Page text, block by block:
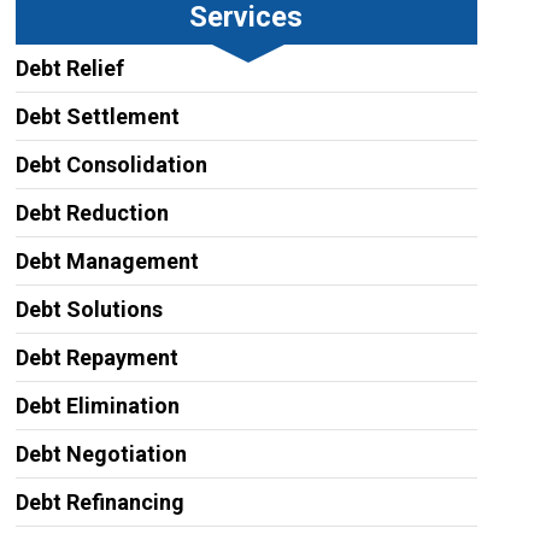
Services
Debt Relief
Debt Settlement
Debt Consolidation
Debt Reduction
Debt Management
Debt Solutions
Debt Repayment
Debt Elimination
Debt Negotiation
Debt Refinancing